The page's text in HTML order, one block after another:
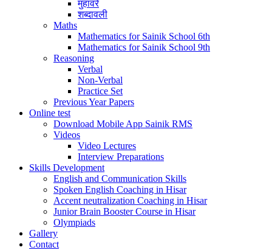
मुहावरे
शब्दावली
Maths
Mathematics for Sainik School 6th
Mathematics for Sainik School 9th
Reasoning
Verbal
Non-Verbal
Practice Set
Previous Year Papers
Online test
Download Mobile App Sainik RMS
Videos
Video Lectures
Interview Preparations
Skills Development
English and Communication Skills
Spoken English Coaching in Hisar
Accent neutralization Coaching in Hisar
Junior Brain Booster Course in Hisar
Olympiads
Gallery
Contact